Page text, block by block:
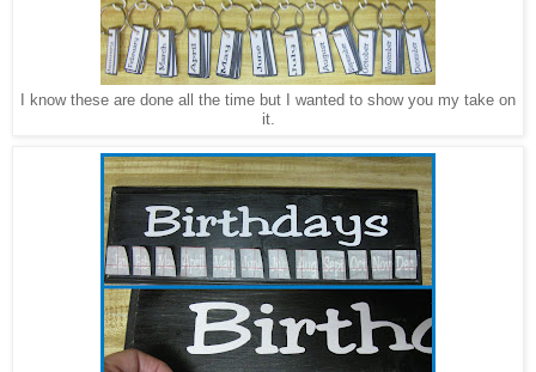
I know these are done all the time but I wanted to show you my take on
it.